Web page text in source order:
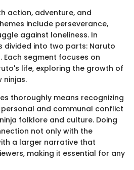
action, adventure, and
include perseverance,
against loneliness. In
divided into two parts: Naruto
Each segment focuses on
life, exploring the growth of
ninjas.
thoroughly means recognizing
and communal conflict
folklore and culture. Doing
not only with the
a larger narrative that
making it essential for any